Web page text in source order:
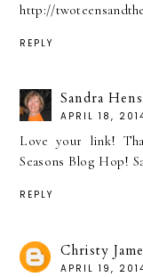
http://
REPLY
Sandra
APRIL 18,
Love your link!
Seasons Blog Hop!
REPLY
Christy
APRIL 19,